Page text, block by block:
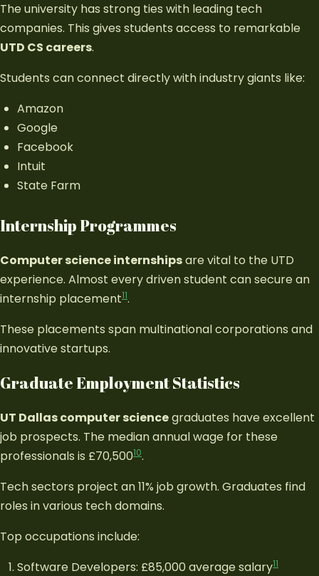
The university has strong ties with leading tech
companies. This gives students access to remarkable
UTD CS careers.
Students can connect directly with industry giants like:
Amazon
Google
Facebook
Intuit
State Farm
Internship Programmes
Computer science internshipsare vital to the UTD
experience. Almost every driven student can secure an
internship placement11.
These placements span multinational corporations and
innovative startups.
Graduate Employment Statistics
UT Dallas computer sciencegraduates have excellent
job prospects. The median annual wage for these
professionals is £70,50010.
Tech sectors project an 11% job growth. Graduates find
roles in various tech domains.
Top occupations include:
Software Developers: £85,000 average salary11